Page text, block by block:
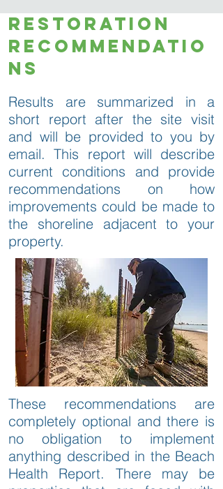
restoration
recommendatio
ns
Results are summarized in a
short report after the site visit
and will be provided to you by
email. This report will describe
current conditions and provide
recommendations on how
improvements could be made to
the shoreline adjacent to your
property.
These recommendations are
completely optional and there is
no obligation to implement
anything described in the Beach
Health Report. There may be